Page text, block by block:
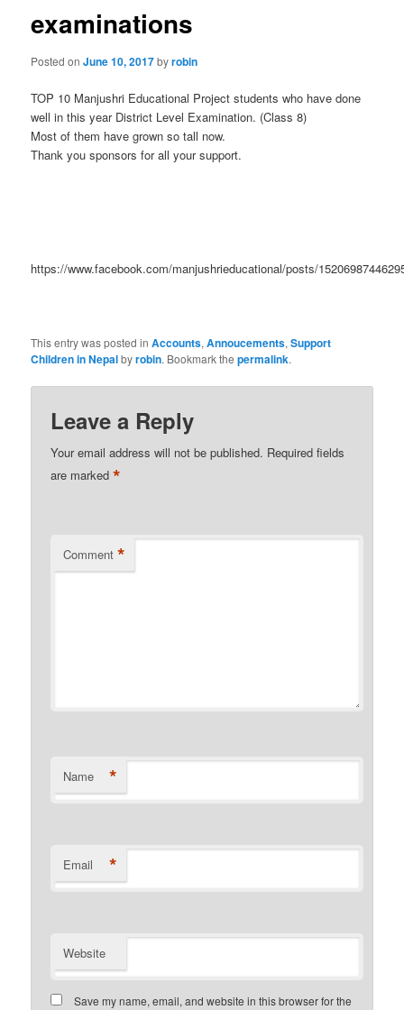
examinations
Posted onJune 10, 2017byrobin
TOP 10 Manjushri Educational Project students who have done
well in this year District Level Examination. (Class 8)
Most of them have grown so tall now.
Thank you sponsors for all your support.
https://www.facebook.com/manjushrieducational/posts/
This entry was posted inAccounts,Annoucements,Support
Children in Nepalbyrobin. Bookmark thepermalink.
Leave a Reply
Your email address will not be published. Required fields
are marked*
Comment *
Name *
Email *
Website
Save my name, email, and website in this browser for the